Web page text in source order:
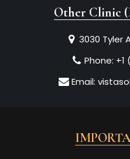
Other Clinic
3030 Tyler
Phone: +1
Email: